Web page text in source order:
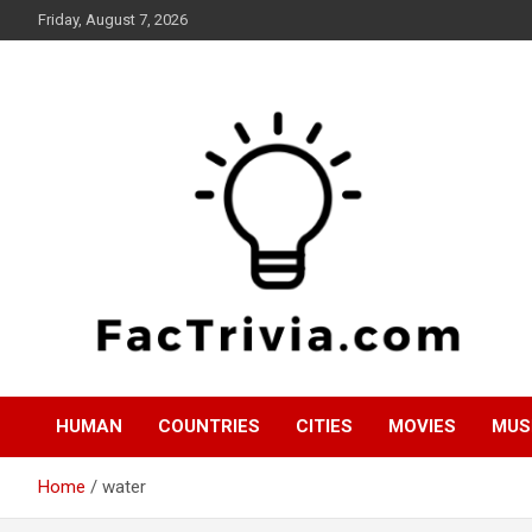
to
Friday, August 7, 2026
Factrivia
HUMAN COUNTRIES CITIES MOVIES
Home water